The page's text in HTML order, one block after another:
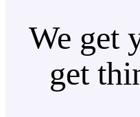
We get
get